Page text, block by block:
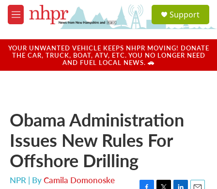
Skip to main content
M
e
u
a
u
Support
YOUR UNWANTED VEHICLE KEEPS NHPR MOVING! DONATE
THE CAR, TRUCK, BOAT, ATV, ETC. YOU NO LONGER NEED
AND FUEL LOCAL NEWS. 🚗
Obama Administration
Issues New Rules For
Offshore Drilling
NPR | ByCamila Domonoske